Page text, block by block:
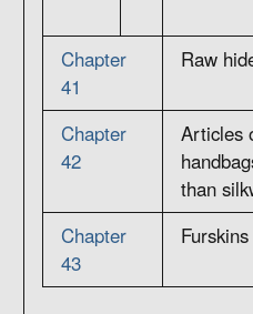
Chapter
41
Raw
Chapter
42
Articles
than
Chapter
43